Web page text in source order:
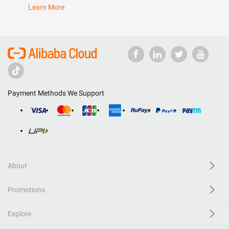
Learn More
Payment Methods We Support
About
Promotions
Explore